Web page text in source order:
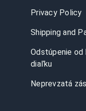
Privacy Policy
Shipping and
Odstúpenie od
diaľku
Neprevzatá